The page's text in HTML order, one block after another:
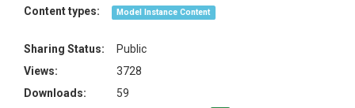
Content types:
Model Instance Content
Sharing Status:
Public
Views:
3728
Downloads:
59